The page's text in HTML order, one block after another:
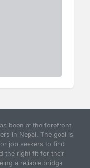
been at the forefront
in Nepal. The goal is
job seekers to find
the right fit for their
a reliable bridge